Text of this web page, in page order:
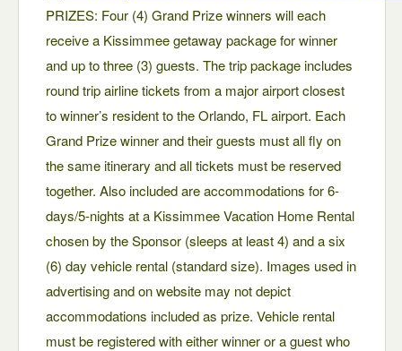
PRIZES: Four (4) Grand Prize winners will each
receive a Kissimmee getaway package for winner
and up to three (3) guests. The trip package includes
round trip airline tickets from a major airport closest
to winner’s resident to the Orlando, FL airport. Each
Grand Prize winner and their guests must all fly on
the same itinerary and all tickets must be reserved
together. Also included are accommodations for 6-
days/5-nights at a Kissimmee Vacation Home Rental
chosen by the Sponsor (sleeps at least 4) and a six
(6) day vehicle rental (standard size). Images used in
advertising and on website may not depict
accommodations included as prize. Vehicle rental
must be registered with either winner or a guest who